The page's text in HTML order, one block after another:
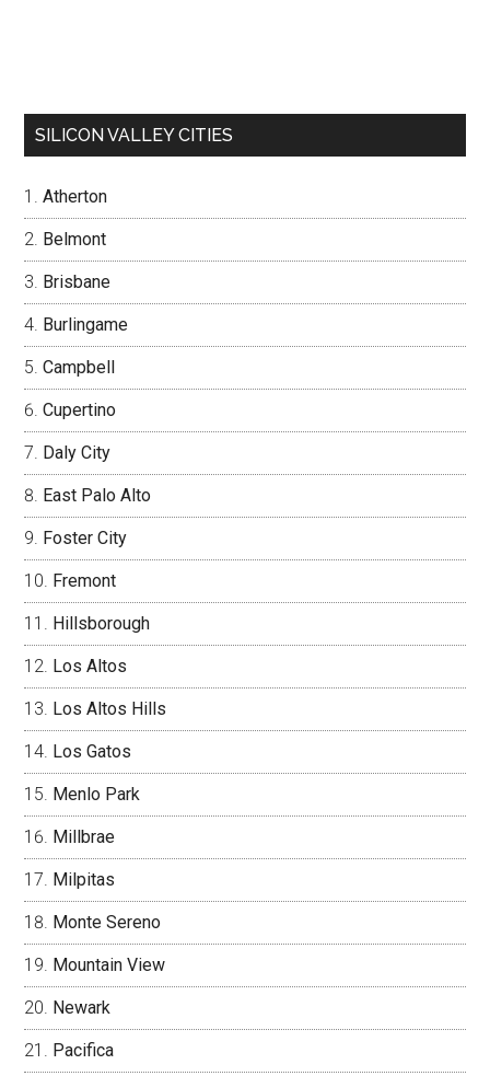
SILICON VALLEY CITIES
Atherton
Belmont
Brisbane
Burlingame
Campbell
Cupertino
Daly City
East Palo Alto
Foster City
Fremont
Hillsborough
Los Altos
Los Altos Hills
Los Gatos
Menlo Park
Millbrae
Milpitas
Monte Sereno
Mountain View
Newark
Pacifica